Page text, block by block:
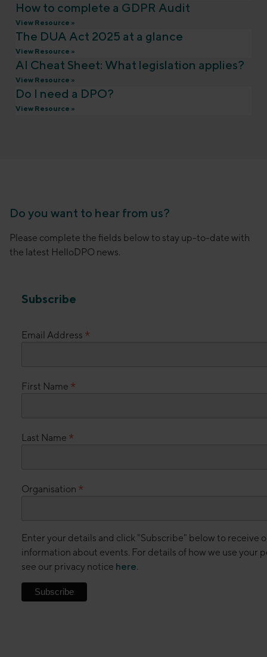
How to complete a GDPR Audit
View Resource »
The DUA Act 2025 at a glance
View Resource »
AI Cheat Sheet: What legislation applies?
View Resource »
Do I need a DPO?
View Resource »
Do you want to hear from us?
Please complete the fields below to stay up-to-date with
the latest HelloDPO news.
Subscribe
Email Address *
First Name *
Last Name *
Organisation *
Enter your details and click "Subscribe" below to receive
information about events. For details of how we use your
see our privacy notice here.